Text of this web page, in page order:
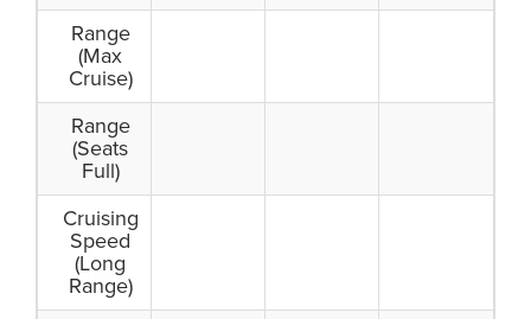
Range
(Max
Cruise)
Range
(Seats
Full)
Cruising
Speed
(Long
Range)